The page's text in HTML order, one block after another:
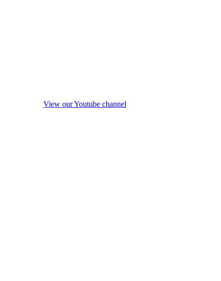
View our Youtube channel